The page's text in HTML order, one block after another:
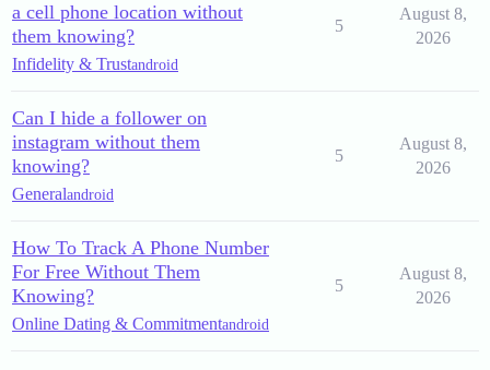
a cell phone location without
them knowing?
Infidelity & Trustandroid
5
August 8,
2026
Can I hide a follower on
instagram without them
knowing?
Generalandroid
5
August 8,
2026
How To Track A Phone Number
For Free Without Them
Knowing?
Online Dating & Commitmentandroid
5
August 8,
2026